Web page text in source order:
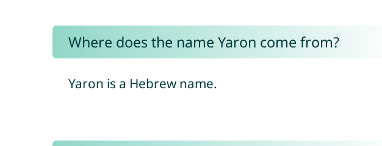
Where does the name Yaron come from?
Yaron is a Hebrew name.